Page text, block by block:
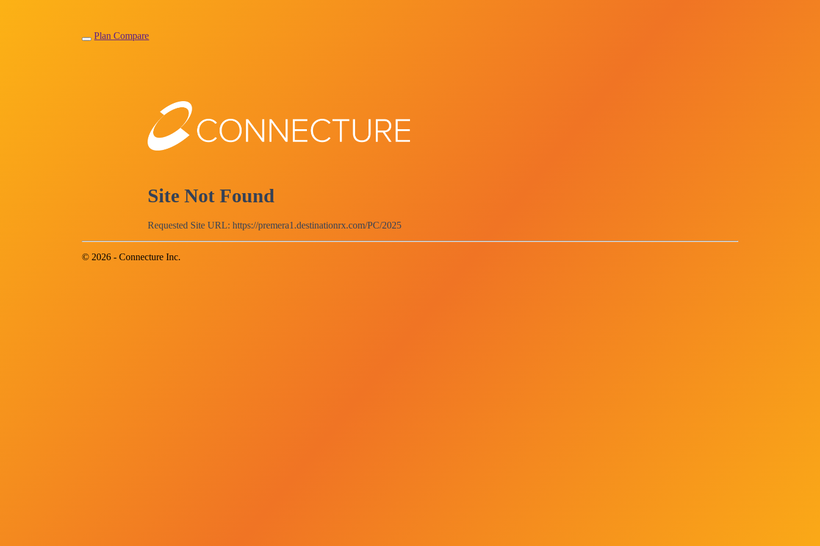
Plan Compare
Site Not Found
Requested Site URL: https://premera1.destinationrx.com/PC/2025
© 2026 - Connecture Inc.